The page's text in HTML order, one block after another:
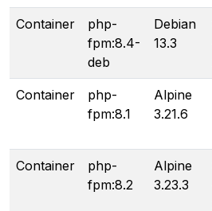
Container
php-
fpm:8.4-
deb
Debian
13.3
Container
php-
fpm:8.1
Alpine
3.21.6
Container
php-
fpm:8.2
Alpine
3.23.3